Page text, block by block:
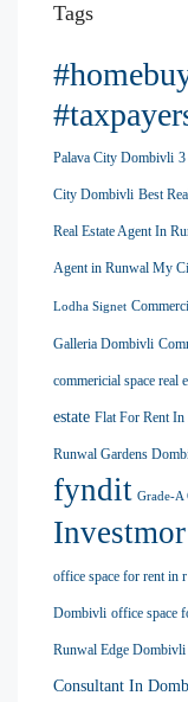
Tags
Palava City Dombivli 3
City Dombivli Best
Real Estate Agent In
Agent in Runwal My
Lodha Signet
Galleria Dombivli
commericial space real
estate Flat For Rent
Runwal Gardens
fyndit Grade-A
Investmor
office space for rent in
Dombivli office space
Runwal Edge Dombivli
Consultant In